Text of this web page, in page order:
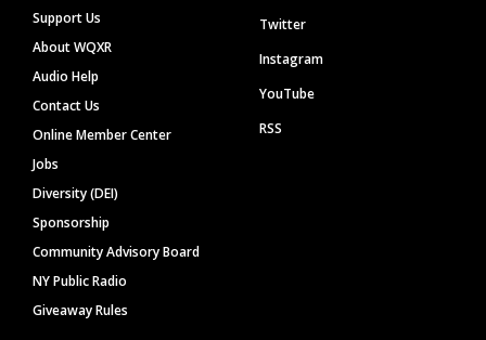
Support Us
About WQXR
Audio Help
Contact Us
Online Member Center
Jobs
Diversity (DEI)
Sponsorship
Community Advisory Board
NY Public Radio
Giveaway Rules
Twitter
Instagram
YouTube
RSS